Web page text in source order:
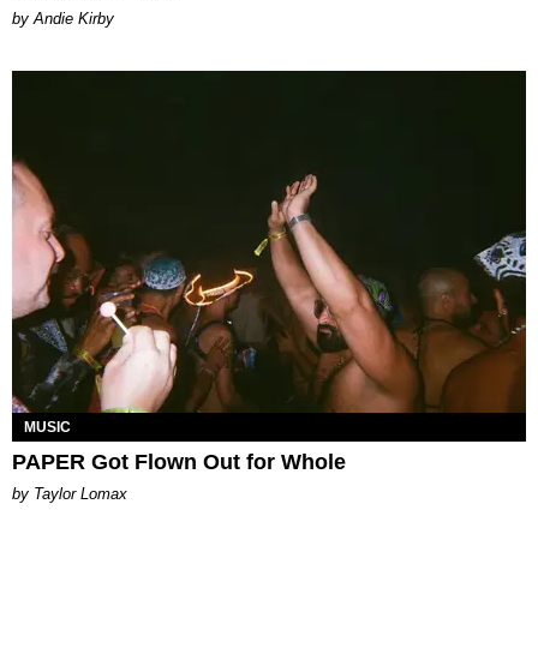
by Andie Kirby
MUSIC
PAPER Got Flown Out for Whole
by Taylor Lomax